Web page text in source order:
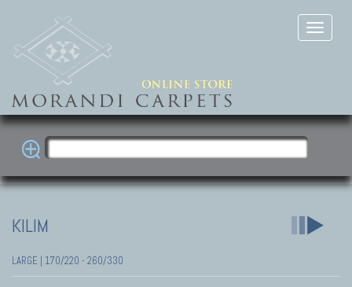
KILIM
LARGE | 170/220 - 260/330